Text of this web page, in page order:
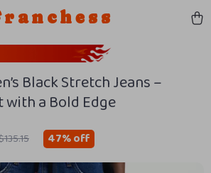
Black Stretch Jeans –
a Bold Edge
47%off